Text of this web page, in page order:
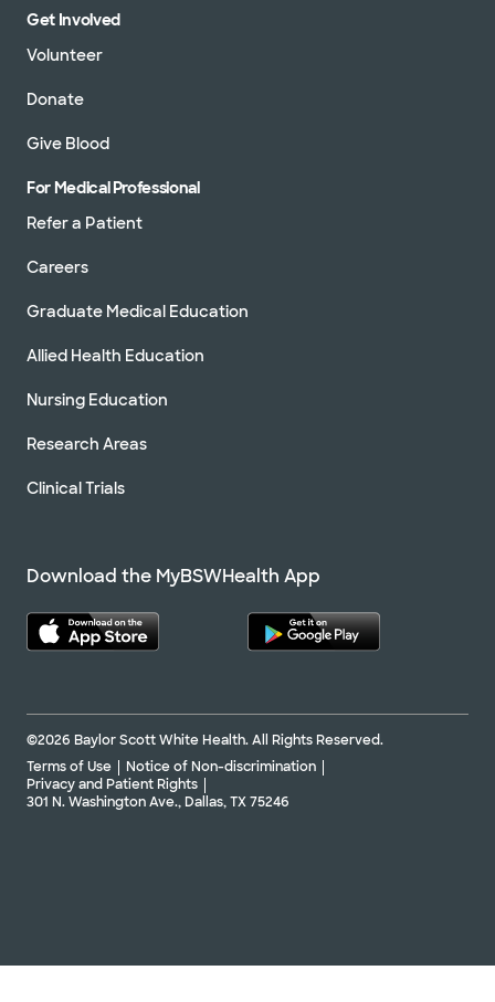
Get Involved
Volunteer
Donate
Give Blood
For Medical Professional
Refer a Patient
Careers
Graduate Medical Education
Allied Health Education
Nursing Education
Research Areas
Clinical Trials
Download the MyBSWHealth App
©2026 Baylor Scott White Health. All Rights Reserved.
Terms of Use
Notice of Non-discrimination
Privacy and Patient Rights
301 N. Washington Ave., Dallas, TX 75246